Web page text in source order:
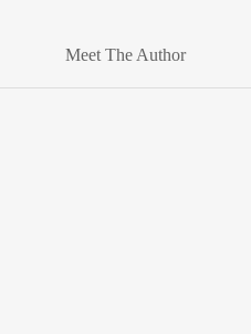
Meet The Author